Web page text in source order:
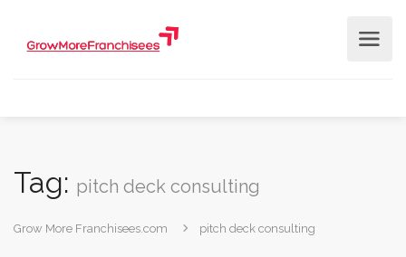
Tag: pitch deck consulting
Grow More Franchisees.com pitch deck consulting